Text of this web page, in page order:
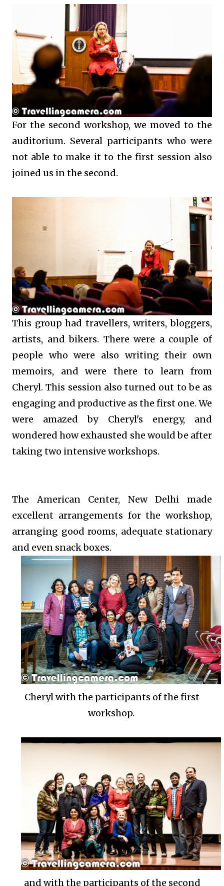
For the second workshop, we moved to the
auditorium. Several participants who were
not able to make it to the first session also
joined us in the second.
This group had travellers, writers, bloggers,
artists, and bikers. There were a couple of
people who were also writing their own
memoirs, and were there to learn from
Cheryl. This session also turned out to be as
engaging and productive as the first one. We
were amazed by Cheryl's energy, and
wondered how exhausted she would be after
taking two intensive workshops.
The American Center, New Delhi made
excellent arrangements for the workshop,
arranging good rooms, adequate stationary
and even snack boxes.
Cheryl with the participants of the first
workshop.
and with the participants of the second